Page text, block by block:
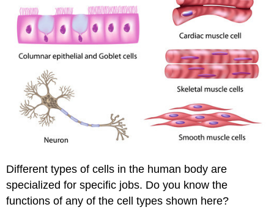
Different types of cells in the human body are
specialized for specific jobs. Do you know the
functions of any of the cell types shown here?